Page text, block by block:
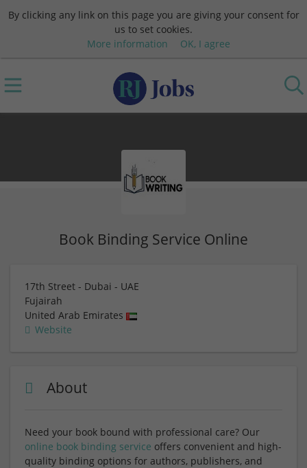
By clicking any link on this page you are giving your consent for
us to set cookies.
More information
OK, I agree
Book Binding Service Online
17th Street - Dubai - UAE
Fujairah
United Arab Emirates
Website
About
Need your book bound with professional care? Our
online book binding service offers convenient and high-
quality binding options for authors, publishers, and